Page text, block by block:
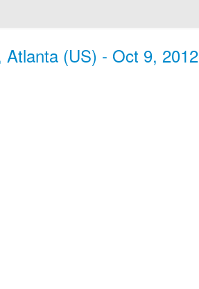
(US) - Oct 9, 2012